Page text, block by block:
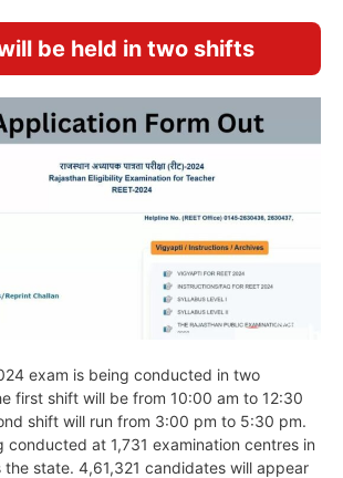
be held in two shifts
exam is being conducted in two
first shift will be from 10:00 am to 12:30
shift will run from 3:00 pm to 5:30 pm.
conducted at 1,731 examination centres in
state. 4,61,321 candidates will appear